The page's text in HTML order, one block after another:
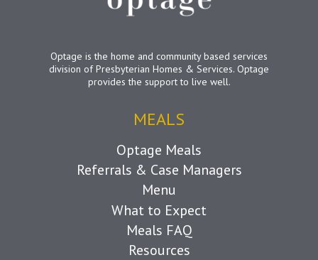
Optage is the home and community based services
division of Presbyterian Homes & Services. Optage
provides the support to live well.
MEALS
Optage Meals
Referrals & Case Managers
Menu
What to Expect
Meals FAQ
Resources